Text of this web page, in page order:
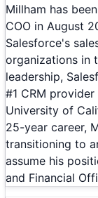
Millham has
COO in August
Salesforce's
organizations in
leadership,
#1 CRM
University of
25-year career,
transitioning to
assume his
and Financial